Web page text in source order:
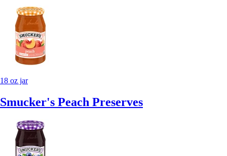
18 oz jar
Smucker's Peach Preserves